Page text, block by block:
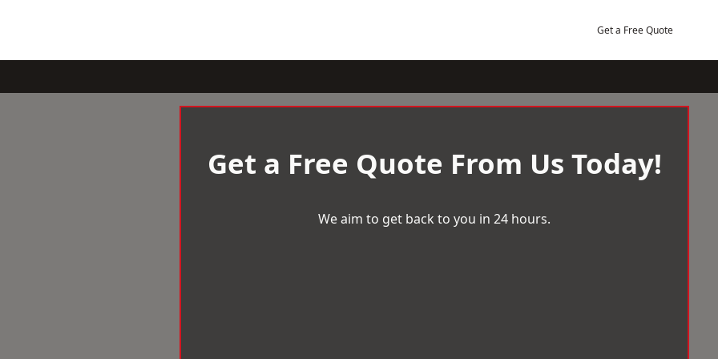
Get a Free Quote
Get a Free Quote From Us Today!
We aim to get back to you in 24 hours.